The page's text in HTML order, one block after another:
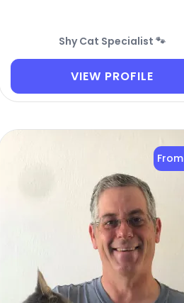
Shy Cat Specialist 🐾
VIEW PROFILE
From